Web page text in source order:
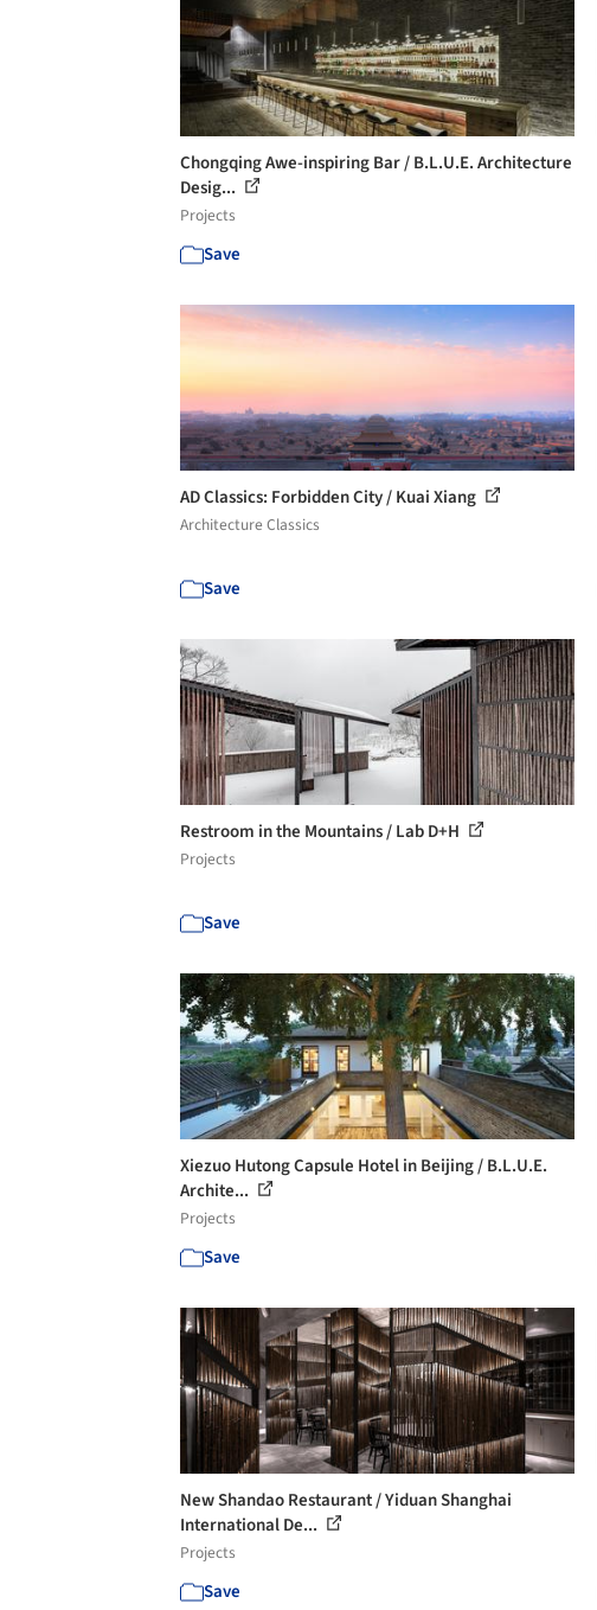
Chongqing Awe-inspiring Bar / B.L.U.E. Architecture
Desig...
Projects
Save
AD Classics: Forbidden City / Kuai Xiang
Architecture Classics
Save
Restroom in the Mountains / Lab D+H
Projects
Save
Xiezuo Hutong Capsule Hotel in Beijing / B.L.U.E.
Archite...
Projects
Save
New Shandao Restaurant / Yiduan Shanghai
International De...
Projects
Save